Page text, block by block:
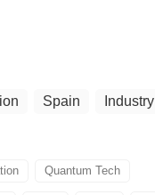
Spain Industry
Quantum Tech